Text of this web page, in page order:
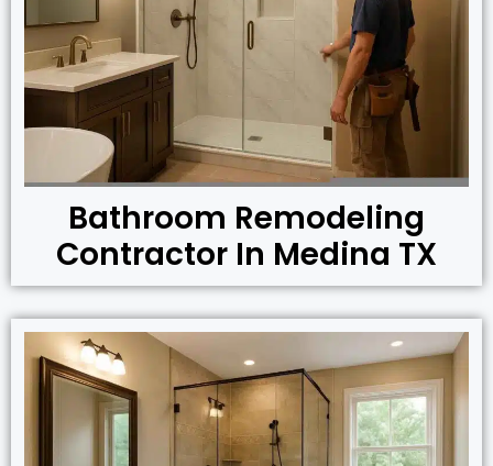
Bathroom Remodeling
Contractor In Medina TX